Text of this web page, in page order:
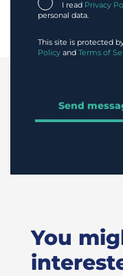
I read Privacy
personal data.
This site is protected
Policy and Terms of
You